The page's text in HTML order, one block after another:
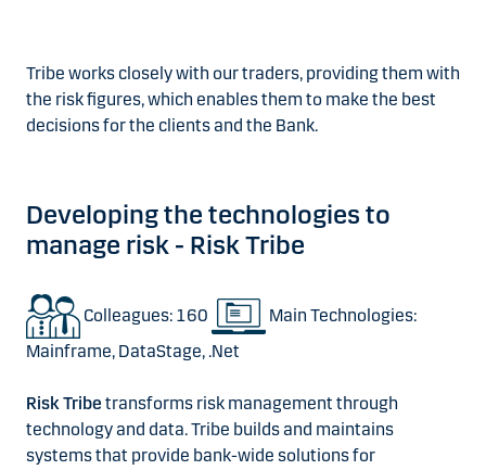
Tribe works closely with our traders, providing them with
the risk figures, which enables them to make the best
decisions for the clients and the Bank.
Developing the technologies to
manage risk - Risk Tribe
Colleagues: 160
Main Technologies:
Mainframe, DataStage, .Net
Risk Tribe transforms risk management through
technology and data. Tribe builds and maintains
systems that provide bank-wide solutions for